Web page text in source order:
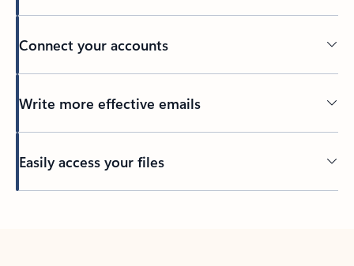
Connect your accounts
Write more effective emails
Easily access your files